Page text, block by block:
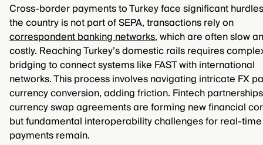
Cross-border payments to Turkey face significant
the country is not part of SEPA, transactions rely on
correspondent banking networks, which are often slow
costly. Reaching Turkey’s domestic rails requires
bridging to connect systems like FAST with international
networks. This process involves navigating intricate FX
currency conversion, adding friction. Fintech
currency swap agreements are forming new financial
but fundamental interoperability challenges for real-time
payments remain.